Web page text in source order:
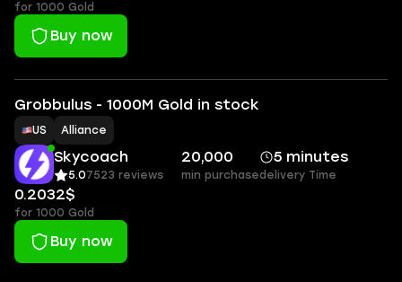
for 1000 Gold
Buy now
Grobbulus - 1000M Gold in stock
US Alliance
Skycoach
5.07523 reviews
20,000
min purchase
5 minutes
delivery Time
0.2032$
for 1000 Gold
Buy now